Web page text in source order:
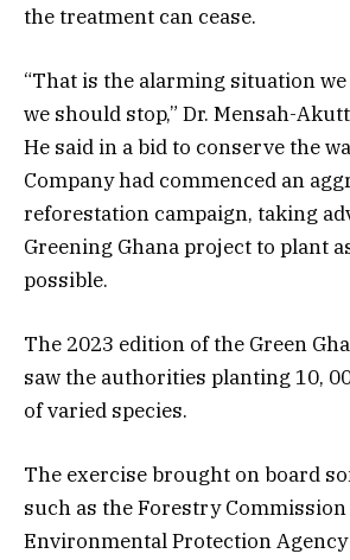
the treatment can cease.
“That is the alarming situation
we should stop,” Dr. Mensah-
He said in a bid to conserve the
Company had commenced an
reforestation campaign, taking
Greening Ghana project to plant
possible.
The 2023 edition of the Green
saw the authorities planting 10,
of varied species.
The exercise brought on board
such as the Forestry Commission
Environmental Protection Agency